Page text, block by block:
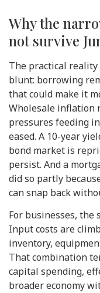
Why the
not survive
The practical reality
blunt: borrowing
that could make it
Wholesale inflation
pressures feeding
eased. A 10-year
bond market is
persist. And a
did so partly
can snap back
For businesses, the
Input costs are
inventory,
That combination
capital spending,
broader economy